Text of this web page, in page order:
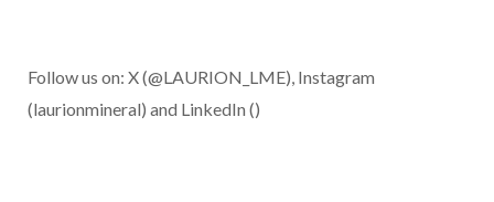
Follow us on: X(@LAURION_LME), Instagram
(laurionmineral) and LinkedIn ()